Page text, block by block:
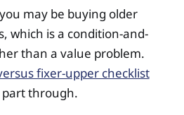
may be buying older
which is a condition-and-
than a value problem.
fixer-upper checklist
through.